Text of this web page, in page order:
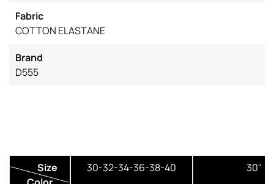
Fabric
COTTON ELASTANE
Brand
D555
Size
30-32-34-36-38-40 30"